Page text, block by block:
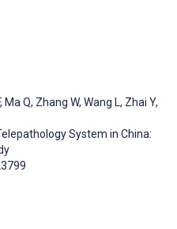
, Ma Q, Zhang W, Wang L, Zhai Y,
System in China: